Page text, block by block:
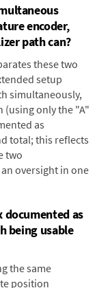
encoder,
path can?
these two
setup
simultaneously,
only the "A"
as
total; this reflects
two
oversight in one
documented as
being usable
the same
position